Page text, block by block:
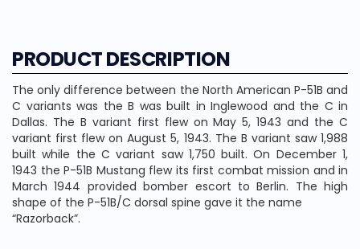
PRODUCT DESCRIPTION
The only difference between the North American P-51B and
C variants was the B was built in Inglewood and the C in
Dallas. The B variant first flew on May 5, 1943 and the C
variant first flew on August 5, 1943. The B variant saw 1,988
built while the C variant saw 1,750 built. On December 1,
1943 the P-51B Mustang flew its first combat mission and in
March 1944 provided bomber escort to Berlin. The high
shape of the P-51B/C dorsal spine gave it the name
“Razorback”.